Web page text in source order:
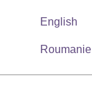
English
Roumanie